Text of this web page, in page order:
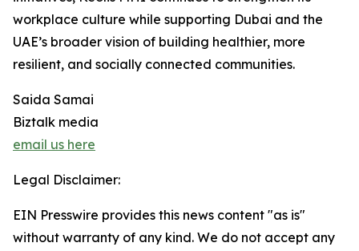
workplace culture while supporting Dubai and the
UAE’s broader vision of building healthier, more
resilient, and socially connected communities.
Saida Samai
Biztalk media
email us here
Legal Disclaimer:
EIN Presswire provides this news content "as is"
without warranty of any kind. We do not accept any